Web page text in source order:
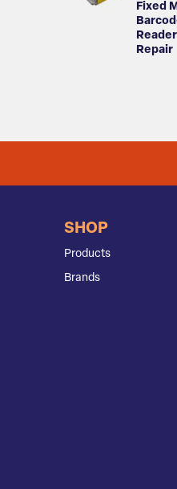
Fixed
Reader
Repair
SHOP
Products
Brands